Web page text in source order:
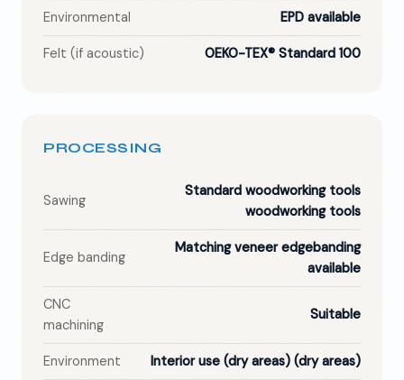
Environmental EPD available
Felt (if acoustic) OEKO-TEX® Standard 100
PROCESSING
Sawing
Standard woodworking tools
woodworking tools
Edge banding
Matching veneer edgebanding
available
CNC
machining
Suitable
Environment Interior use (dry areas) (dry areas)